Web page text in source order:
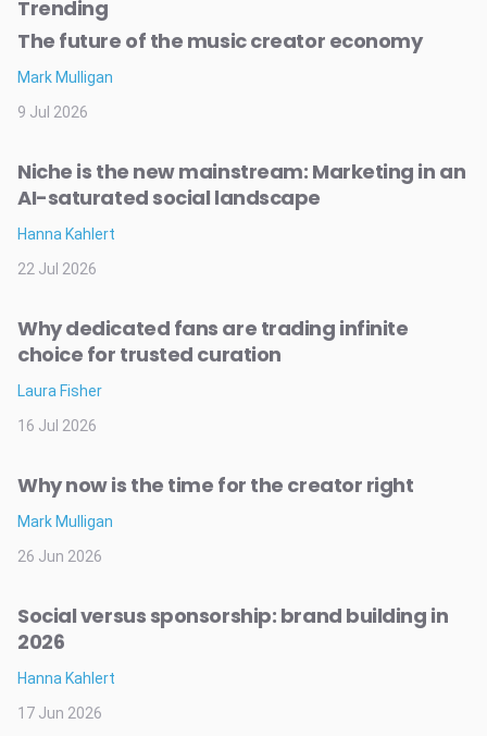
Trending
The future of the music creator economy
Mark Mulligan
9 Jul 2026
Niche is the new mainstream: Marketing in an
AI-saturated social landscape
Hanna Kahlert
22 Jul 2026
Why dedicated fans are trading infinite
choice for trusted curation
Laura Fisher
16 Jul 2026
Why now is the time for the creator right
Mark Mulligan
26 Jun 2026
Social versus sponsorship: brand building in
2026
Hanna Kahlert
17 Jun 2026